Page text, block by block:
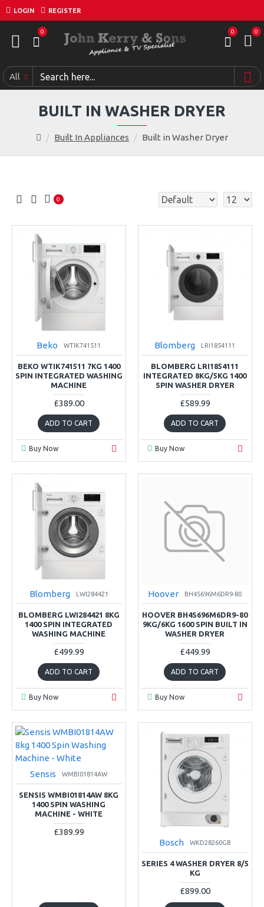
LOGIN REGISTER
0 0 0
All
Built In Appliances Built in Washer Dryer
BUILT IN WASHER DRYER
0
Beko WTIK741511
BEKO WTIK741511 7KG 1400
SPIN INTEGRATED WASHING
MACHINE
£389.00
ADD TO CART
Buy Now
Blomberg LRI1854111
BLOMBERG LRI1854111
INTEGRATED 8KG/5KG 1400
SPIN WASHER DRYER
£589.99
ADD TO CART
Buy Now
Blomberg LWI284421
BLOMBERG LWI284421 8KG
1400 SPIN INTEGRATED
WASHING MACHINE
£499.99
ADD TO CART
Buy Now
Hoover BH4S696M6DR9-80
HOOVER BH4S696M6DR9-80
9KG/6KG 1600 SPIN BUILT IN
WASHER DRYER
£449.99
ADD TO CART
Buy Now
Sensis WMBI01814AW
SENSIS WMBI01814AW 8KG
1400 SPIN WASHING
MACHINE - WHITE
£389.99
Bosch WKD28260GB
SERIES 4 WASHER DRYER 8/5
KG
£899.00